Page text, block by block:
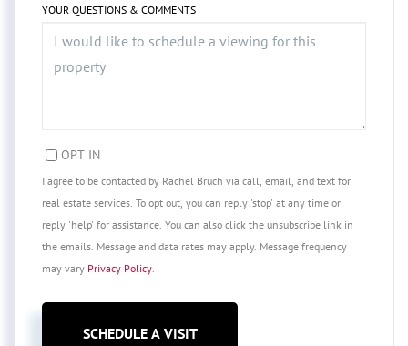
YOUR QUESTIONS & COMMENTS
OPT IN
I agree to be contacted by Rachel Bruch via call, email, and text for
real estate services. To opt out, you can reply 'stop' at any time or
reply 'help' for assistance. You can also click the unsubscribe link in
the emails. Message and data rates may apply. Message frequency
may vary Privacy Policy.